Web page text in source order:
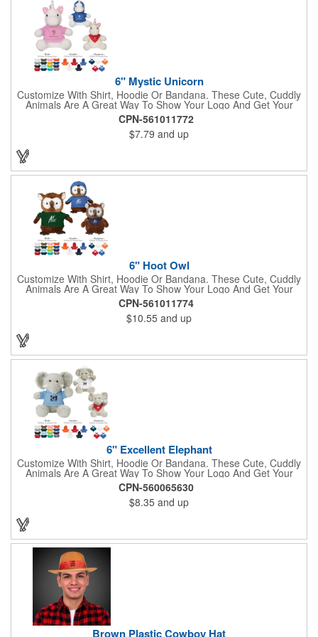
Shepherd, Spaniel, Brown Lab, Black Lab, Beagle, Dalmatian
6" Mystic Unicorn
Customize With Shirt, Hoodie Or Bandana. These Cute, Cuddly
Animals Are A Great Way To Show Your Logo And Get Your
Message Across.
CPN-561011772
$7.79 and up
6" Hoot Owl
Customize With Shirt, Hoodie Or Bandana. These Cute, Cuddly
Animals Are A Great Way To Show Your Logo And Get Your
Message Across.
CPN-561011774
$10.55 and up
6" Excellent Elephant
Customize With Shirt, Hoodie Or Bandana. These Cute, Cuddly
Animals Are A Great Way To Show Your Logo And Get Your
Message Across.
CPN-560065630
$8.35 and up
Brown Plastic Cowboy Hat